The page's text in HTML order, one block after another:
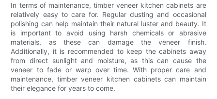
In terms of maintenance, timber veneer kitchen cabinets are
relatively easy to care for. Regular dusting and occasional
polishing can help maintain their natural luster and beauty. It
is important to avoid using harsh chemicals or abrasive
materials, as these can damage the veneer finish.
Additionally, it is recommended to keep the cabinets away
from direct sunlight and moisture, as this can cause the
veneer to fade or warp over time. With proper care and
maintenance, timber veneer kitchen cabinets can maintain
their elegance for years to come.